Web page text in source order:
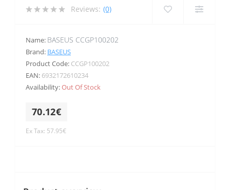
Reviews: (0)
Name: BASEUS CCGP100202
Brand: BASEUS
Product Code: CCGP100202
EAN: 6932172610234
Availability:Out Of Stock
70.12€
Ex Tax: 57.95€